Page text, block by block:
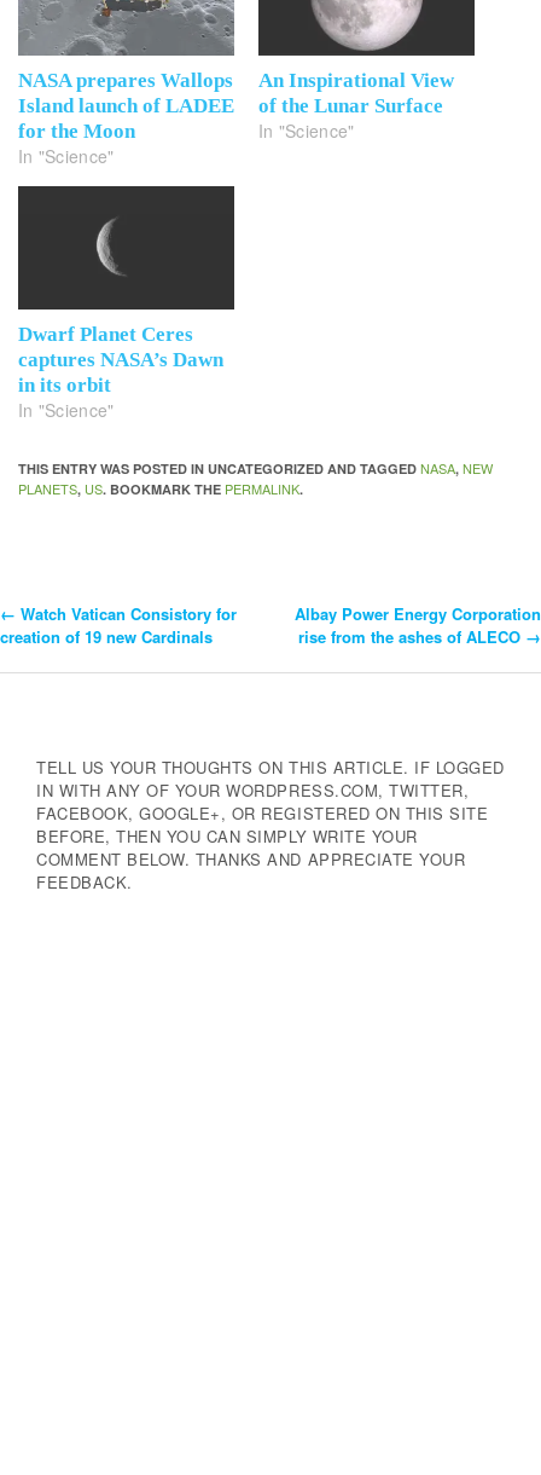
NASA prepares Wallops
Island launch of LADEE
for the Moon
In "Science"
An Inspirational View
of the Lunar Surface
In "Science"
Dwarf Planet Ceres
captures NASA’s Dawn
in its orbit
In "Science"
THIS ENTRY WAS POSTED IN UNCATEGORIZED AND TAGGED NASA, NEW
PLANETS, US. BOOKMARK THE PERMALINK.
Post
← Watch Vatican Consistory for
creation of 19 new Cardinals
Albay Power Energy Corporation
rise from the ashes of ALECO →
TELL US YOUR THOUGHTS ON THIS ARTICLE. IF LOGGED
IN WITH ANY OF YOUR WORDPRESS.COM, TWITTER,
FACEBOOK, GOOGLE+, OR REGISTERED ON THIS SITE
BEFORE, THEN YOU CAN SIMPLY WRITE YOUR
COMMENT BELOW. THANKS AND APPRECIATE YOUR
FEEDBACK.